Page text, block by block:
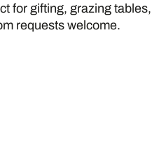
for gifting, grazing
requests welcome.